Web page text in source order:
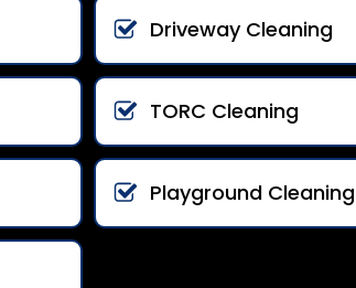
Driveway Cleaning
TORC Cleaning
Playground Cleaning